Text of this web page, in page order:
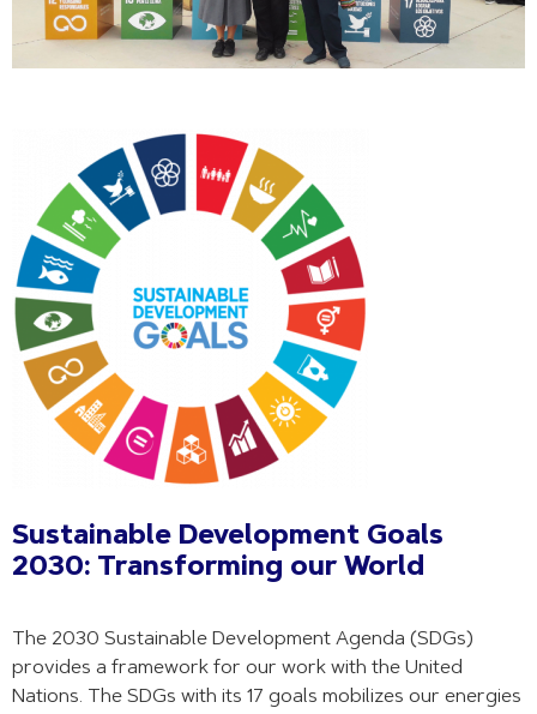
Sustainable Development Goals
2030: Transforming our World
The 2030 Sustainable Development Agenda (SDGs)
provides a framework for our work with the United
Nations. The SDGs with its 17 goals mobilizes our energies